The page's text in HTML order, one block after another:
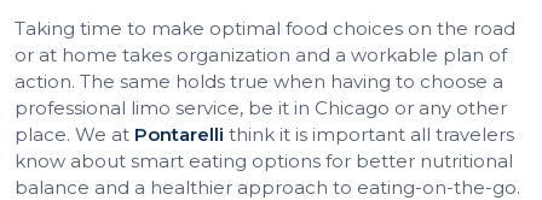
Taking time to make optimal food choices on the road
or at home takes organization and a workable plan of
action. The same holds true when having to choose a
professional limo service, be it in Chicago or any other
place. We at Pontarelli think it is important all travelers
know about smart eating options for better nutritional
balance and a healthier approach to eating-on-the-go.